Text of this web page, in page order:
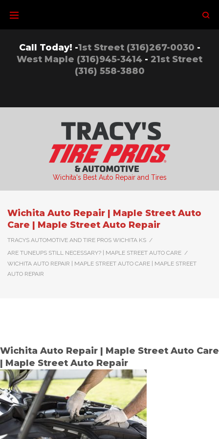
content
Call Today! -1st Street (316)267-0030 -
West Maple (316)945-3414 - 21st Street
(316) 558-3880
Wichita's Best Auto Repair and Tires
Wichita Auto Repair | Maple Street Auto
Care | Maple Street Auto Repair
TRACYS AUTOMOTIVE AND TIRE PROS WICHITA KS /
ARE TUNEUPS STILL NECESSARY? | MAPLE STREET AUTO CARE /
WICHITA AUTO REPAIR | MAPLE STREET AUTO CARE | MAPLE STREET
AUTO REPAIR
Wichita Auto Repair | Maple Street Auto Care
| Maple Street Auto Repair